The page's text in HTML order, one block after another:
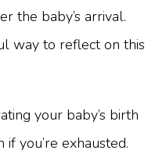
the baby’s arrival.
way to reflect on this
your baby’s birth
you’re exhausted.